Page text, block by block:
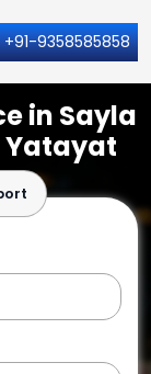
+91-9358585858
in Sayla
Yatayat